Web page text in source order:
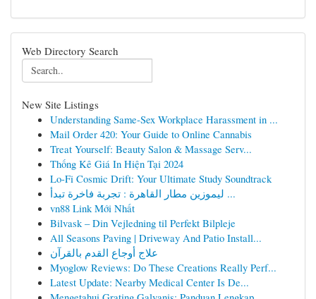
Web Directory Search
New Site Listings
Understanding Same-Sex Workplace Harassment in ...
Mail Order 420: Your Guide to Online Cannabis
Treat Yourself: Beauty Salon & Massage Serv...
Thống Kê Giá In Hiện Tại 2024
Lo-Fi Cosmic Drift: Your Ultimate Study Soundtrack
ليموزين مطار القاهرة : تجربة فاخرة تبدأ ...
vn88 Link Mới Nhất
Bilvask – Din Vejledning til Perfekt Bilpleje
All Seasons Paving | Driveway And Patio Install...
علاج أوجاع القدم بالقرآن
Myoglow Reviews: Do These Creations Really Perf...
Latest Update: Nearby Medical Center Is De...